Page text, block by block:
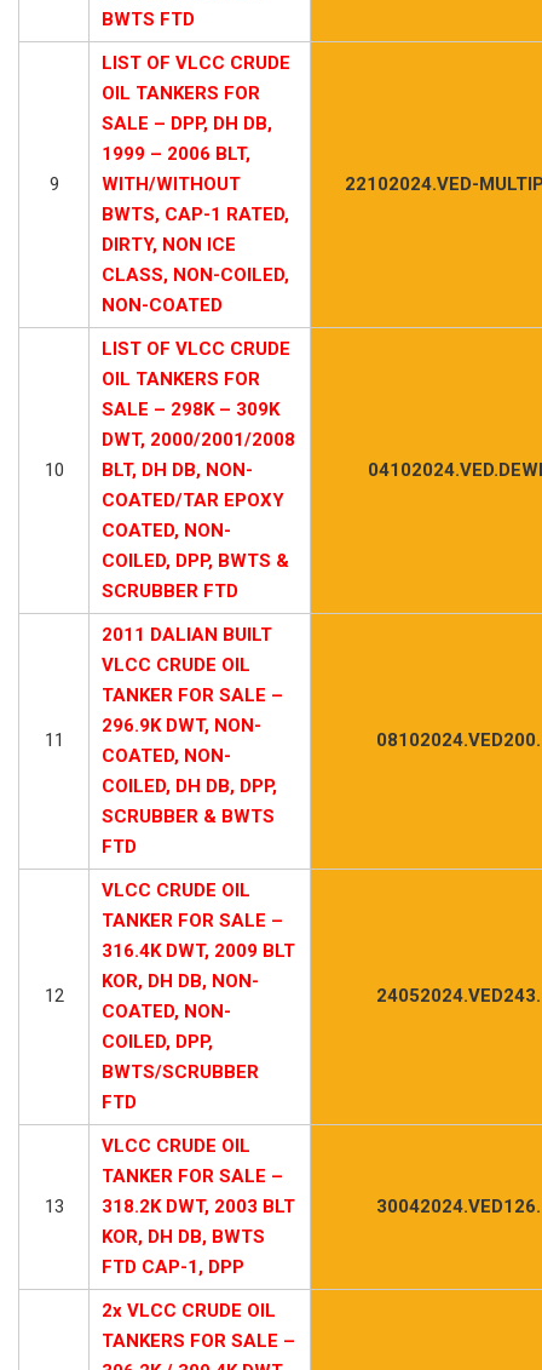
BWTS FTD
9
LIST OF VLCC CRUDE
OIL TANKERS FOR
SALE – DPP, DH DB,
1999 – 2006 BLT,
WITH/WITHOUT
BWTS, CAP-1 RATED,
DIRTY, NON ICE
CLASS, NON-COILED,
NON-COATED
22102024.VED-
10
LIST OF VLCC CRUDE
OIL TANKERS FOR
SALE – 298K – 309K
DWT, 2000/2001/2008
BLT, DH DB, NON-
COATED/TAR EPOXY
COATED, NON-
COILED, DPP, BWTS &
SCRUBBER FTD
11
2011 DALIAN BUILT
VLCC CRUDE OIL
TANKER FOR SALE –
296.9K DWT, NON-
COATED, NON-
COILED, DH DB, DPP,
SCRUBBER & BWTS
FTD
12
VLCC CRUDE OIL
TANKER FOR SALE –
316.4K DWT, 2009 BLT
KOR, DH DB, NON-
COATED, NON-
COILED, DPP,
BWTS/SCRUBBER
FTD
13
VLCC CRUDE OIL
TANKER FOR SALE –
318.2K DWT, 2003 BLT
KOR, DH DB, BWTS
FTD CAP-1, DPP
2x VLCC CRUDE OIL
TANKERS FOR SALE –